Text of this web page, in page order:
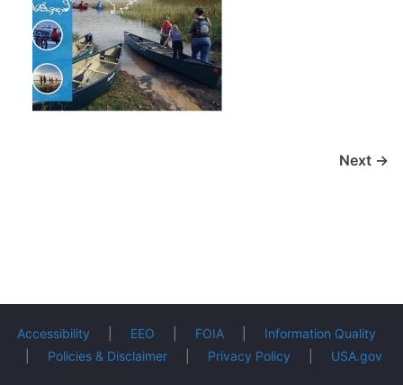
Next →
Accessibility EEO FOIA| Information Quality
Policies & Disclaimer| Privacy Policy USA.gov